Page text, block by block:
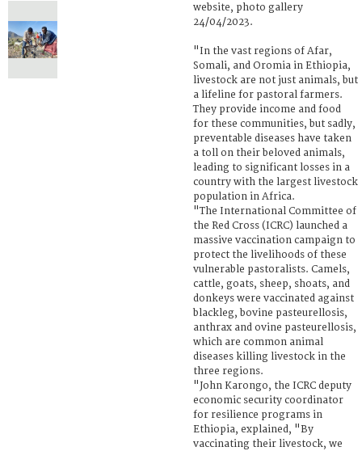
website, photo gallery
24/04/2023.
"In the vast regions of Afar,
Somali, and Oromia in Ethiopia,
livestock are not just animals, but
a lifeline for pastoral farmers.
They provide income and food
for these communities, but sadly,
preventable diseases have taken
a toll on their beloved animals,
leading to significant losses in a
country with the largest livestock
population in Africa.
"The International Committee of
the Red Cross (ICRC) launched a
massive vaccination campaign to
protect the livelihoods of these
vulnerable pastoralists. Camels,
cattle, goats, sheep, shoats, and
donkeys were vaccinated against
blackleg, bovine pasteurellosis,
anthrax and ovine pasteurellosis,
which are common animal
diseases killing livestock in the
three regions.
"John Karongo, the ICRC deputy
economic security coordinator
for resilience programs in
Ethiopia, explained, "By
vaccinating their livestock, we